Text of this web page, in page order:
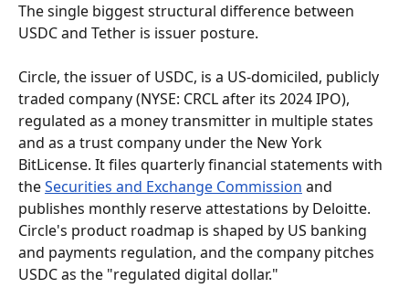
The single biggest structural difference between
USDC and Tether is issuer posture.
Circle, the issuer of USDC, is a US-domiciled, publicly
traded company (NYSE: CRCL after its 2024 IPO),
regulated as a money transmitter in multiple states
and as a trust company under the New York
BitLicense. It files quarterly financial statements with
the Securities and Exchange Commission and
publishes monthly reserve attestations by Deloitte.
Circle's product roadmap is shaped by US banking
and payments regulation, and the company pitches
USDC as the "regulated digital dollar."